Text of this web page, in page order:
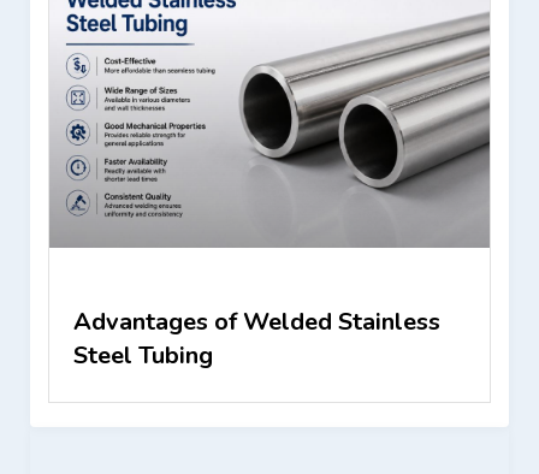
Advantages of Welded Stainless
Steel Tubing